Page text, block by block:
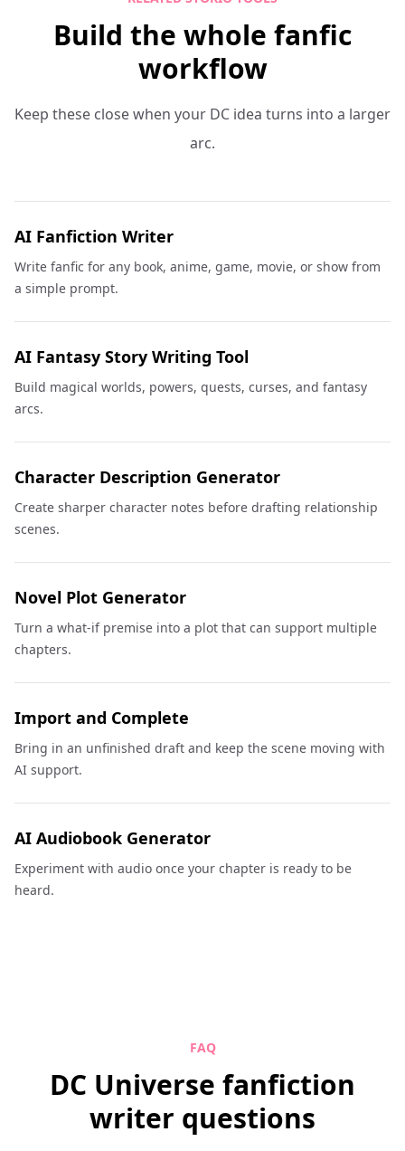
Build the whole fanfic
workflow
Keep these close when your DC idea turns into a larger
arc.
AI Fanfiction Writer
Write fanfic for any book, anime, game, movie, or show from
a simple prompt.
AI Fantasy Story Writing Tool
Build magical worlds, powers, quests, curses, and fantasy
arcs.
Character Description Generator
Create sharper character notes before drafting relationship
scenes.
Novel Plot Generator
Turn a what-if premise into a plot that can support multiple
chapters.
Import and Complete
Bring in an unfinished draft and keep the scene moving with
AI support.
AI Audiobook Generator
Experiment with audio once your chapter is ready to be
heard.
FAQ
DC Universe fanfiction
writer questions